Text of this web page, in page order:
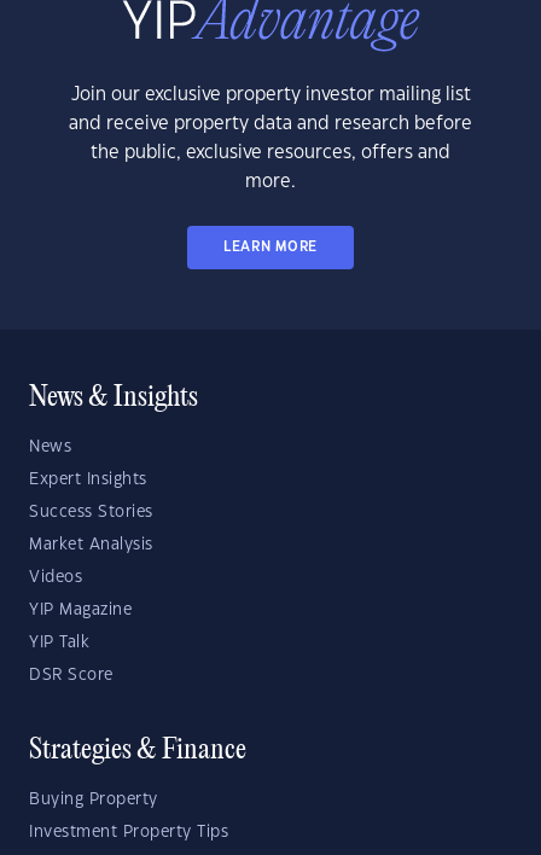
Join our exclusive property investor mailing list
and receive property data and research before
the public, exclusive resources, offers and
more.
LEARN MORE
News & Insights
News
Expert Insights
Success Stories
Market Analysis
Videos
YIP Magazine
YIP Talk
DSR Score
Strategies & Finance
Buying Property
Investment Property Tips